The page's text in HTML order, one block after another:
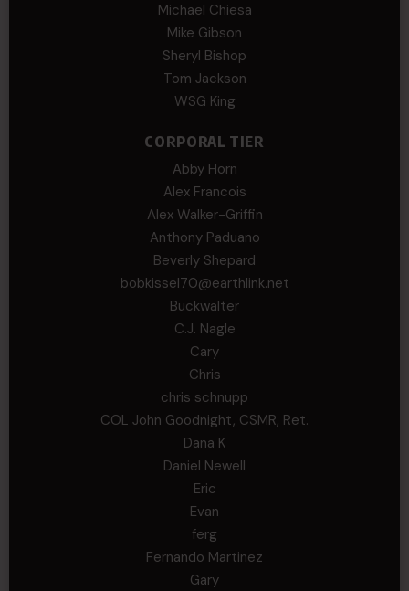
Michael Chiesa
Mike Gibson
Sheryl Bishop
Tom Jackson
WSG King
CORPORAL TIER
Abby Horn
Alex Francois
Alex Walker-Griffin
Anthony Paduano
Beverly Shepard
bobkissel70@earthlink.net
Buckwalter
C.J. Nagle
Cary
Chris
chris schnupp
COL John Goodnight, CSMR, Ret.
Dana K
Daniel Newell
Eric
Evan
ferg
Fernando Martinez
Gary